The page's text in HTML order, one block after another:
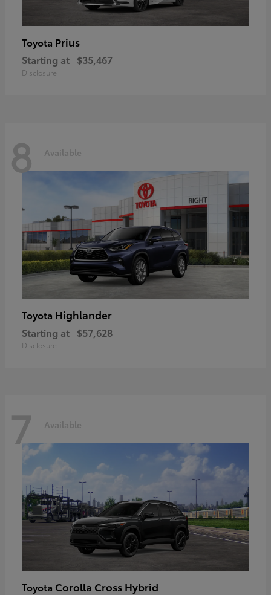
Toyota Prius
Starting at $35,467
Disclosure
8 Available
Toyota Highlander
Starting at $57,628
Disclosure
7 Available
Toyota Corolla Cross Hybrid